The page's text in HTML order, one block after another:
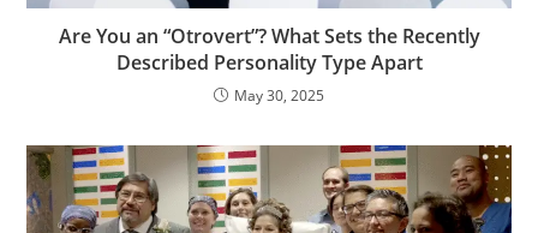
Are You an “Otrovert”? What Sets the Recently
Described Personality Type Apart
May 30, 2025